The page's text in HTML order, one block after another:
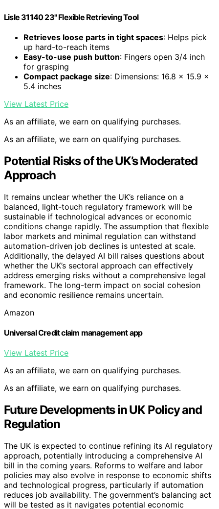
Lisle 31140 23" Flexible Retrieving Tool
Retrieves loose parts in tight spaces: Helps pick
up hard-to-reach items
Easy-to-use push button: Fingers open 3/4 inch
for grasping
Compact package size: Dimensions: 16.8 x 15.9 x
5.4 inches
View Latest Price
As an affiliate, we earn on qualifying purchases.
As an affiliate, we earn on qualifying purchases.
Potential Risks of the UK’s Moderated
Approach
It remains unclear whether the UK’s reliance on a
balanced, light-touch regulatory framework will be
sustainable if technological advances or economic
conditions change rapidly. The assumption that flexible
labor markets and minimal regulation can withstand
automation-driven job declines is untested at scale.
Additionally, the delayed AI bill raises questions about
whether the UK’s sectoral approach can effectively
address emerging risks without a comprehensive legal
framework. The long-term impact on social cohesion
and economic resilience remains uncertain.
Amazon
Universal Credit claim management app
View Latest Price
As an affiliate, we earn on qualifying purchases.
As an affiliate, we earn on qualifying purchases.
Future Developments in UK Policy and
Regulation
The UK is expected to continue refining its AI regulatory
approach, potentially introducing a comprehensive AI
bill in the coming years. Reforms to welfare and labor
policies may also evolve in response to economic shifts
and technological progress, particularly if automation
reduces job availability. The government’s balancing act
will be tested as it navigates potential economic